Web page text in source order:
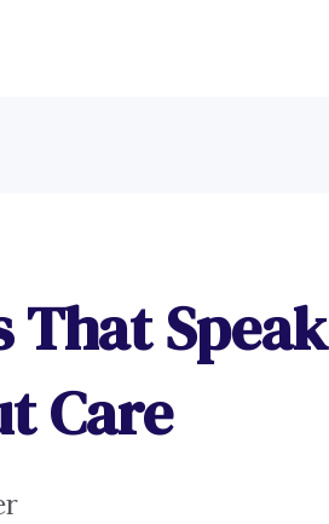
That Speak
Care